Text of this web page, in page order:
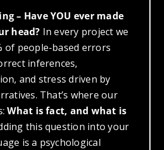
– Have YOU ever made
head? In every project we
of people-based errors
inferences,
and stress driven by
That’s where our
What is fact, and what is
this question into your
is a psychological